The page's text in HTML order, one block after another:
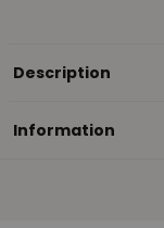
Description
Information